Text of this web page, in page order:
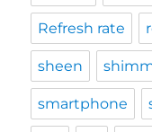
Refresh rate
sheen
smartphone